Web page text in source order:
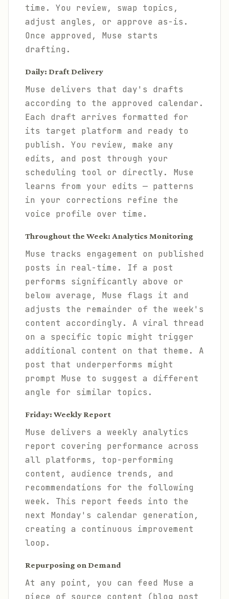
time. You review, swap topics,
adjust angles, or approve as-is.
Once approved, Muse starts
drafting.
Daily: Draft Delivery
Muse delivers that day's drafts
according to the approved calendar.
Each draft arrives formatted for
its target platform and ready to
publish. You review, make any
edits, and post through your
scheduling tool or directly. Muse
learns from your edits — patterns
in your corrections refine the
voice profile over time.
Throughout the Week: Analytics Monitoring
Muse tracks engagement on published
posts in real-time. If a post
performs significantly above or
below average, Muse flags it and
adjusts the remainder of the week's
content accordingly. A viral thread
on a specific topic might trigger
additional content on that theme. A
post that underperforms might
prompt Muse to suggest a different
angle for similar topics.
Friday: Weekly Report
Muse delivers a weekly analytics
report covering performance across
all platforms, top-performing
content, audience trends, and
recommendations for the following
week. This report feeds into the
next Monday's calendar generation,
creating a continuous improvement
loop.
Repurposing on Demand
At any point, you can feed Muse a
piece of source content (blog post